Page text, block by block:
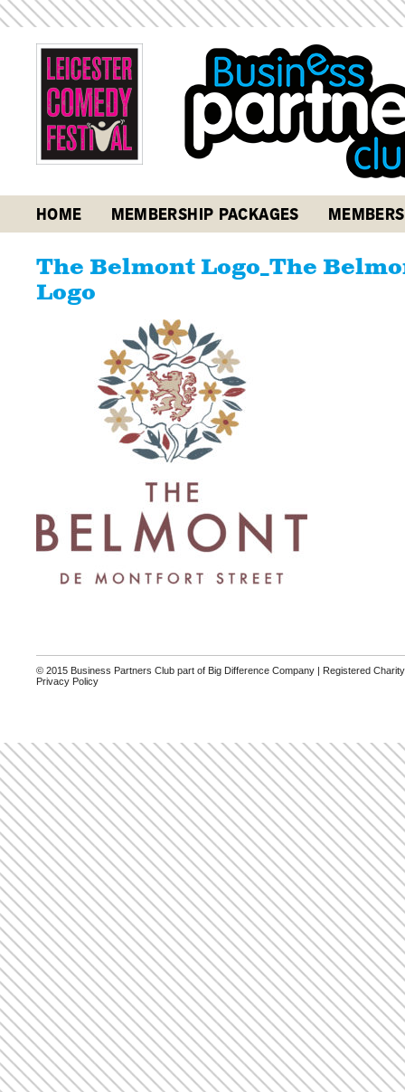
HOME MEMBERSHIP PACKAGES MEMBERS
The Belmont Logo_The
Logo
© 2015 Business Partners Club part of Big Difference Company | Registered
Privacy Policy